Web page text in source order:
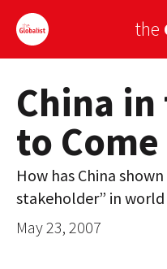
the
Sign Up
EUROPE
AMERICA
ASIA
China
to
How has China
stakeholder” in world
May 23, 2007